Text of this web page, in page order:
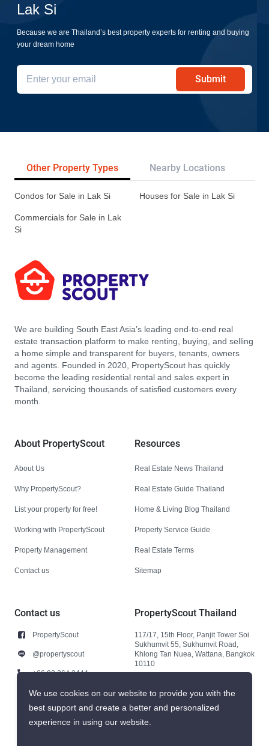
Lak Si
Because we are Thailand’s best property experts for renting and buying
your dream home
Submit
Other Property Types Nearby Locations
Condos for Sale in Lak Si Houses for Sale in Lak Si
Commercials for Sale in Lak
Si
We are building South East Asia’s leading end-to-end real
estate transaction platform to make renting, buying, and selling
a home simple and transparent for buyers, tenants, owners
and agents. Founded in 2020, PropertyScout has quickly
become the leading residential rental and sales expert in
Thailand, servicing thousands of satisfied customers every
month.
About PropertyScout
About Us
Why PropertyScout?
List your property for free!
Working with PropertyScout
Property Management
Contact us
Resources
Real Estate News Thailand
Real Estate Guide Thailand
Home & Living Blog Thailand
Property Service Guide
Real Estate Terms
Sitemap
Contact us
PropertyScout
@propertyscout
+66 92 264 3444
+66 92 264 3444
contact@propertyscout.co.th
PropertyScout Thailand
117/17, 15th Floor, Panjit Tower Soi
Sukhumvit 55, Sukhumvit Road,
Khlong Tan Nuea, Wattana, Bangkok
10110
We use cookies on our website to provide you with the
best support and create a better and personalized
experience in using our website.